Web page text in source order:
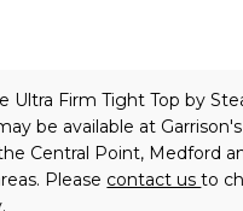
Ultra Firm Tight Topby
be available at Garrison's
Central Point, Medford
Please contact usto